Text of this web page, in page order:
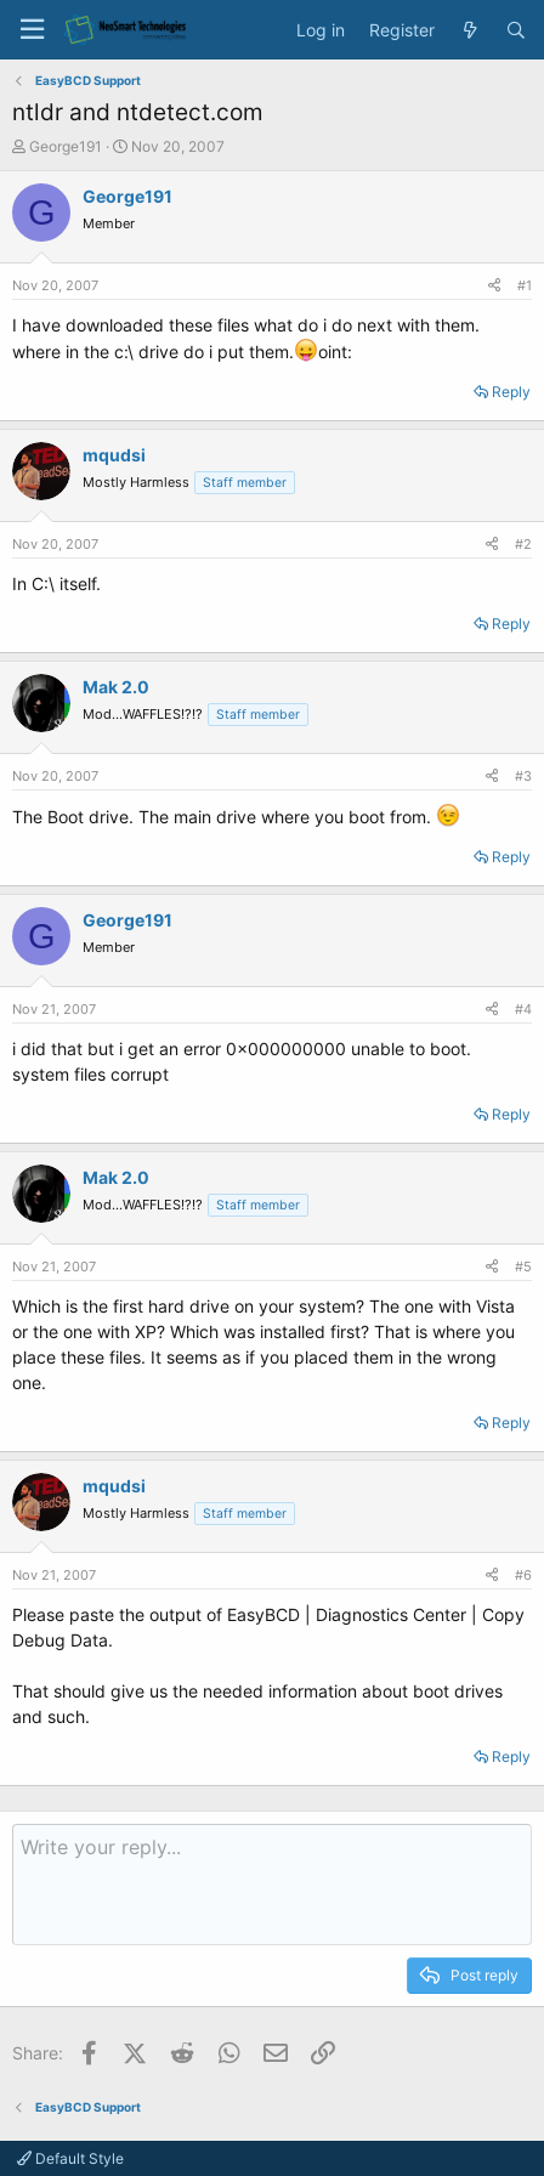
Log in Register
EasyBCD Support
ntldr and ntdetect.com
T
r
e
a
r
t
George191
S
a
r
t
e
Nov 20, 2007
G George191
Member
Nov 20, 2007 #1
I have downloaded these files what do i do next with them.
where in the c:\ drive do i put them.
oint:
Reply
mqudsi
Mostly Harmless Staff member
Nov 20, 2007 #2
In C:\ itself.
Reply
Mak 2.0
Mod...WAFFLES!?!? Staff member
Nov 20, 2007 #3
The Boot drive. The main drive where you boot from.
Reply
G George191
Member
Nov 21, 2007 #4
i did that but i get an error 0x000000000 unable to boot.
system files corrupt
Reply
Mak 2.0
Mod...WAFFLES!?!? Staff member
Nov 21, 2007 #5
Which is the first hard drive on your system? The one with Vista
or the one with XP? Which was installed first? That is where you
place these files. It seems as if you placed them in the wrong
one.
Reply
mqudsi
Mostly Harmless Staff member
Nov 21, 2007 #6
Please paste the output of EasyBCD | Diagnostics Center | Copy
Debug Data.
That should give us the needed information about boot drives
and such.
Reply
Post reply
Share: FacebookX (Twitter)
Reddit WhatsApp
Email
EasyBCD Support
Default Style